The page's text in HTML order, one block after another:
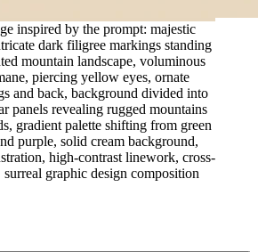
inspired by the prompt: majestic
dark filigree markings standing
mountain landscape, voluminous
piercing yellow eyes, ornate
and back, background divided into
panels revealing rugged mountains
gradient palette shifting from green
purple, solid cream background,
high-contrast linework, cross-
graphic design composition